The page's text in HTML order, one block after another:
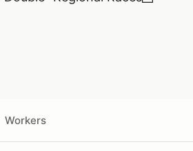
Workers